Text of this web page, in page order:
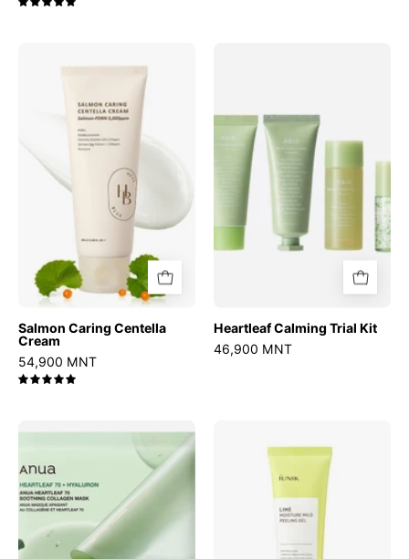
5.0
Caring
Centella
Cream
Salmon Caring Centella
Cream
54,900 MNT
5.0
Kit
Heartleaf Calming Trial Kit
46,900 MNT
Heartleaf
Soothing
Collagen
Mask
Moisture
Mild
Peeling
Gel